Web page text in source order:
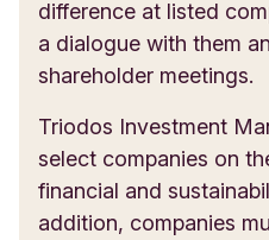
difference at listed
a dialogue with them
shareholder meetings.
Triodos Investment
select companies on
financial and
addition, companies